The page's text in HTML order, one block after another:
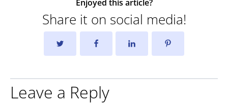
Enjoyed this article?
Share it on social media!
Leave a Reply